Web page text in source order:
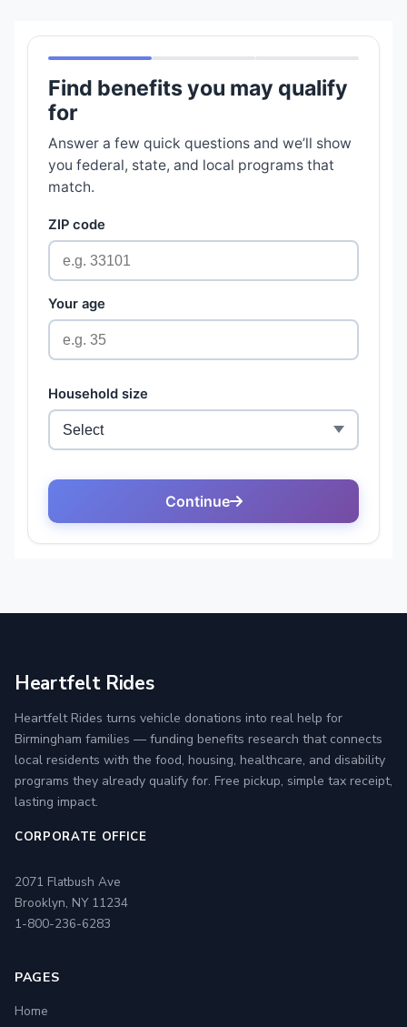
Heartfelt Rides
Heartfelt Rides turns vehicle donations into real help for
Birmingham families — funding benefits research that connects
local residents with the food, housing, healthcare, and disability
programs they already qualify for. Free pickup, simple tax receipt,
lasting impact.
CORPORATE OFFICE
2071 Flatbush Ave
Brooklyn, NY 11234
1-800-236-6283
PAGES
Home